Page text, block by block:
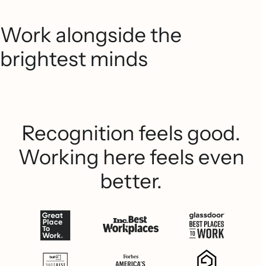
Work alongside the
brightest minds
Recognition feels good.
Working here feels even
better.